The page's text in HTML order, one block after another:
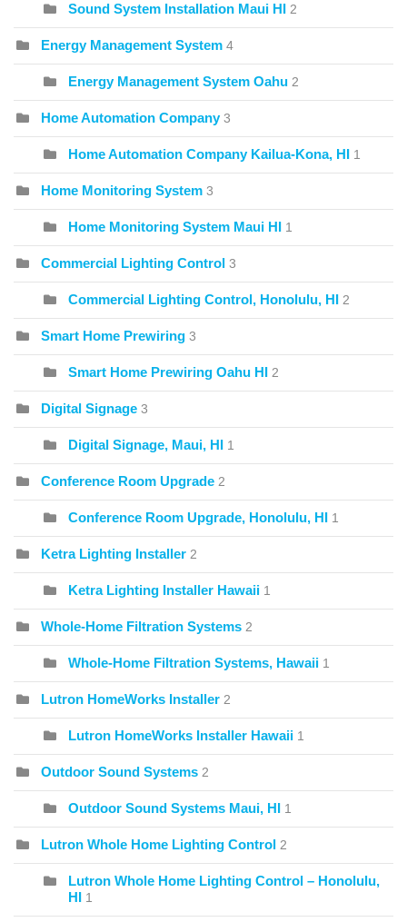
Sound System Installation Maui HI 2
Energy Management System 4
Energy Management System Oahu 2
Home Automation Company 3
Home Automation Company Kailua-Kona, HI 1
Home Monitoring System 3
Home Monitoring System Maui HI 1
Commercial Lighting Control 3
Commercial Lighting Control, Honolulu, HI 2
Smart Home Prewiring 3
Smart Home Prewiring Oahu HI 2
Digital Signage 3
Digital Signage, Maui, HI 1
Conference Room Upgrade 2
Conference Room Upgrade, Honolulu, HI 1
Ketra Lighting Installer 2
Ketra Lighting Installer Hawaii 1
Whole-Home Filtration Systems 2
Whole-Home Filtration Systems, Hawaii 1
Lutron HomeWorks Installer 2
Lutron HomeWorks Installer Hawaii 1
Outdoor Sound Systems 2
Outdoor Sound Systems Maui, HI 1
Lutron Whole Home Lighting Control 2
Lutron Whole Home Lighting Control – Honolulu,
HI 1